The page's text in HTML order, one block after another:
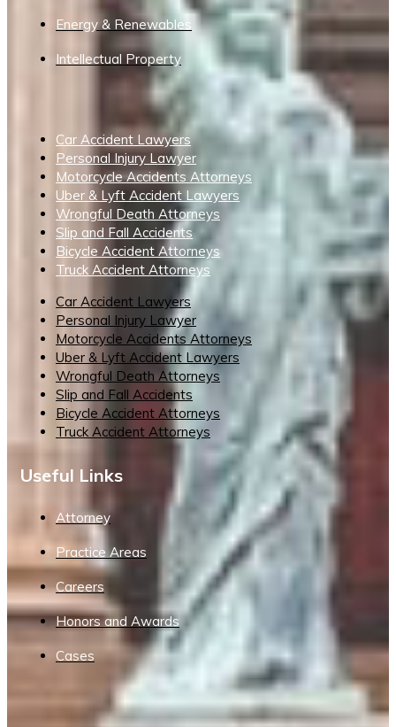
Energy & Renewables
Intellectual Property
Car Accident Lawyers
Personal Injury Lawyer
Motorcycle Accidents Attorneys
Uber & Lyft Accident Lawyers
Wrongful Death Attorneys
Slip and Fall Accidents
Bicycle Accident Attorneys
Truck Accident Attorneys
Car Accident Lawyers
Personal Injury Lawyer
Motorcycle Accidents Attorneys
Uber & Lyft Accident Lawyers
Wrongful Death Attorneys
Slip and Fall Accidents
Bicycle Accident Attorneys
Truck Accident Attorneys
Useful Links
Attorney
Practice Areas
Careers
Honors and Awards
Cases